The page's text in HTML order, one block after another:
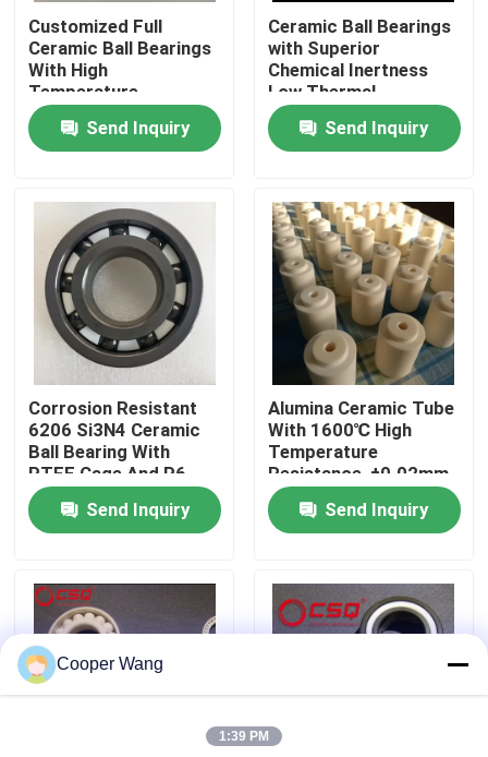
Home
VR Show
About Us
Factory Tour
Quality Control
Contact Us
Request A Quote
Ceramic Ball Bearings
608 Ceramic Bearings
Customized Full
Ceramic Ball Bearings
With High
Temperature
Resistance, Wear
Resistance, and
Corrosion Resistance
Send Inquiry
Ceramic Ball Bearings
with Superior
Chemical Inertness
Low Thermal
Expansion and Silent
Operation for
Aerospace and
Send Inquiry
Corrosion Resistant
6206 Si3N4 Ceramic
Ball Bearing With
PTFE Cage And P6
Precision
Send Inquiry
Alumina Ceramic Tube
With 1600℃ High
Temperature
Resistance, ±0.02mm
Precision Tolerance,
And Insulation
Resistance > 10¹²Ω
Applications
Send Inquiry
Cooper Wang
1:39 PM